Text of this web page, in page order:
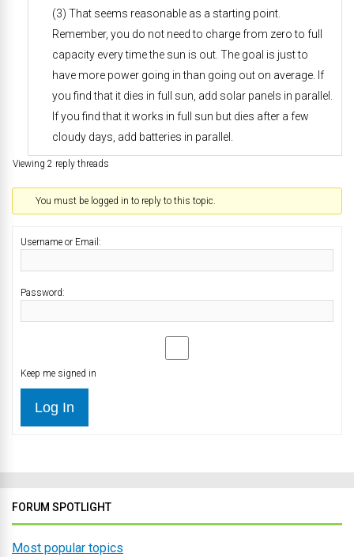
(3) That seems reasonable as a starting point.
Remember, you do not need to charge from zero to full
capacity every time the sun is out. The goal is just to
have more power going in than going out on average. If
you find that it dies in full sun, add solar panels in parallel.
If you find that it works in full sun but dies after a few
cloudy days, add batteries in parallel.
Viewing 2 reply threads
You must be logged in to reply to this topic.
Username or Email:
Password:
Keep me signed in
Log In
FORUM SPOTLIGHT
Most popular topics